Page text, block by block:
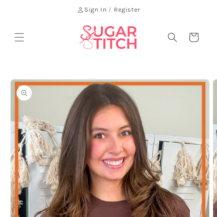
Sign In / Register
Cart
Skip to
product
information